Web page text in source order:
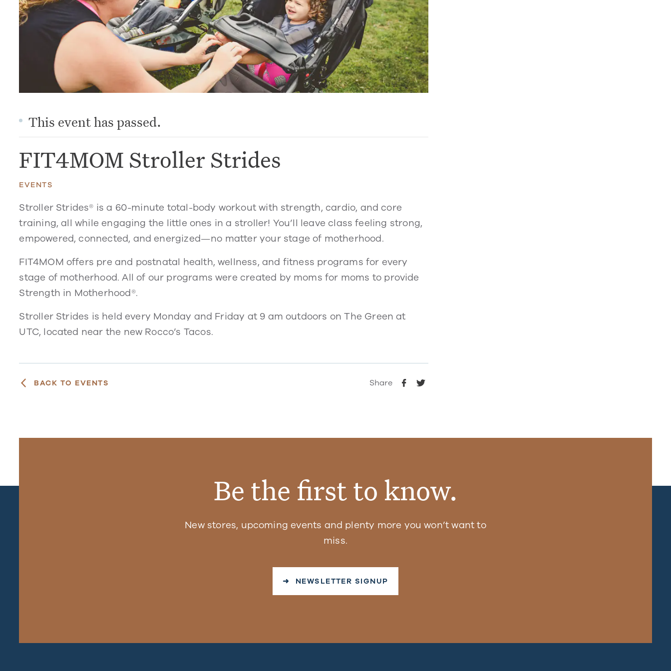
This event has passed.
FIT4MOM Stroller Strides
EVENTS
Stroller Strides® is a 60-minute total-body workout with strength, cardio, and core
training, all while engaging the little ones in a stroller! You’ll leave class feeling strong,
empowered, connected, and energized—no matter your stage of motherhood.
FIT4MOM offers pre and postnatal health, wellness, and fitness programs for every
stage of motherhood. All of our programs were created by moms for moms to provide
Strength in Motherhood®.
Stroller Strides is held every Monday and Friday at 9 am outdoors on The Green at
UTC, located near the new Rocco’s Tacos.
BACK TO EVENTS Share
Be the first to know.
New stores, upcoming events and plenty more you won’t want to
miss.
➜ NEWSLETTER SIGNUP